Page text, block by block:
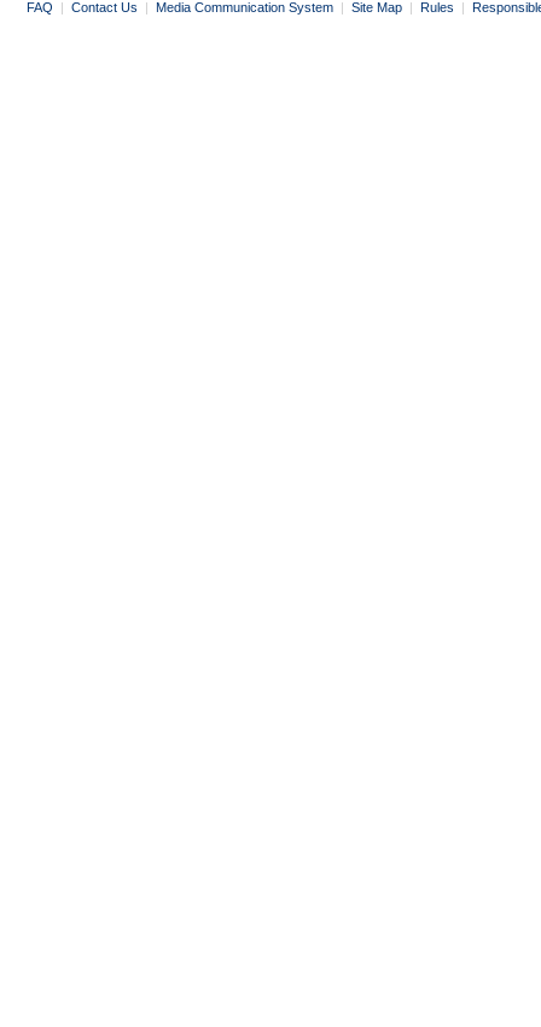
FAQ | Contact Us | Media Communication System | Site Map | Rules |